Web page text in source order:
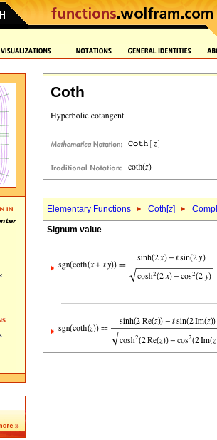
Coth
Elementary Functions Coth[z]
Signum value